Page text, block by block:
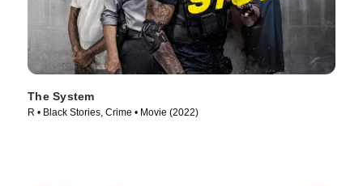
The System
R • Black Stories, Crime • Movie (2022)